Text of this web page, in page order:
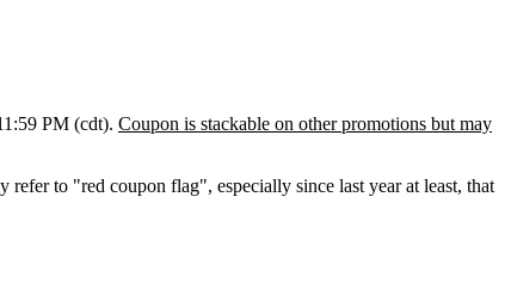
PM (cdt). Coupon is stackable on other promotions but may
refer to "red coupon flag", especially since last year at least, that